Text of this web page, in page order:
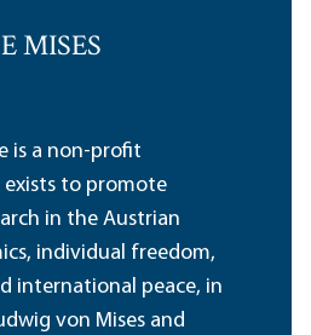
MISES
is a non-profit
to promote
in the Austrian
individual freedom,
international peace, in
von Mises and